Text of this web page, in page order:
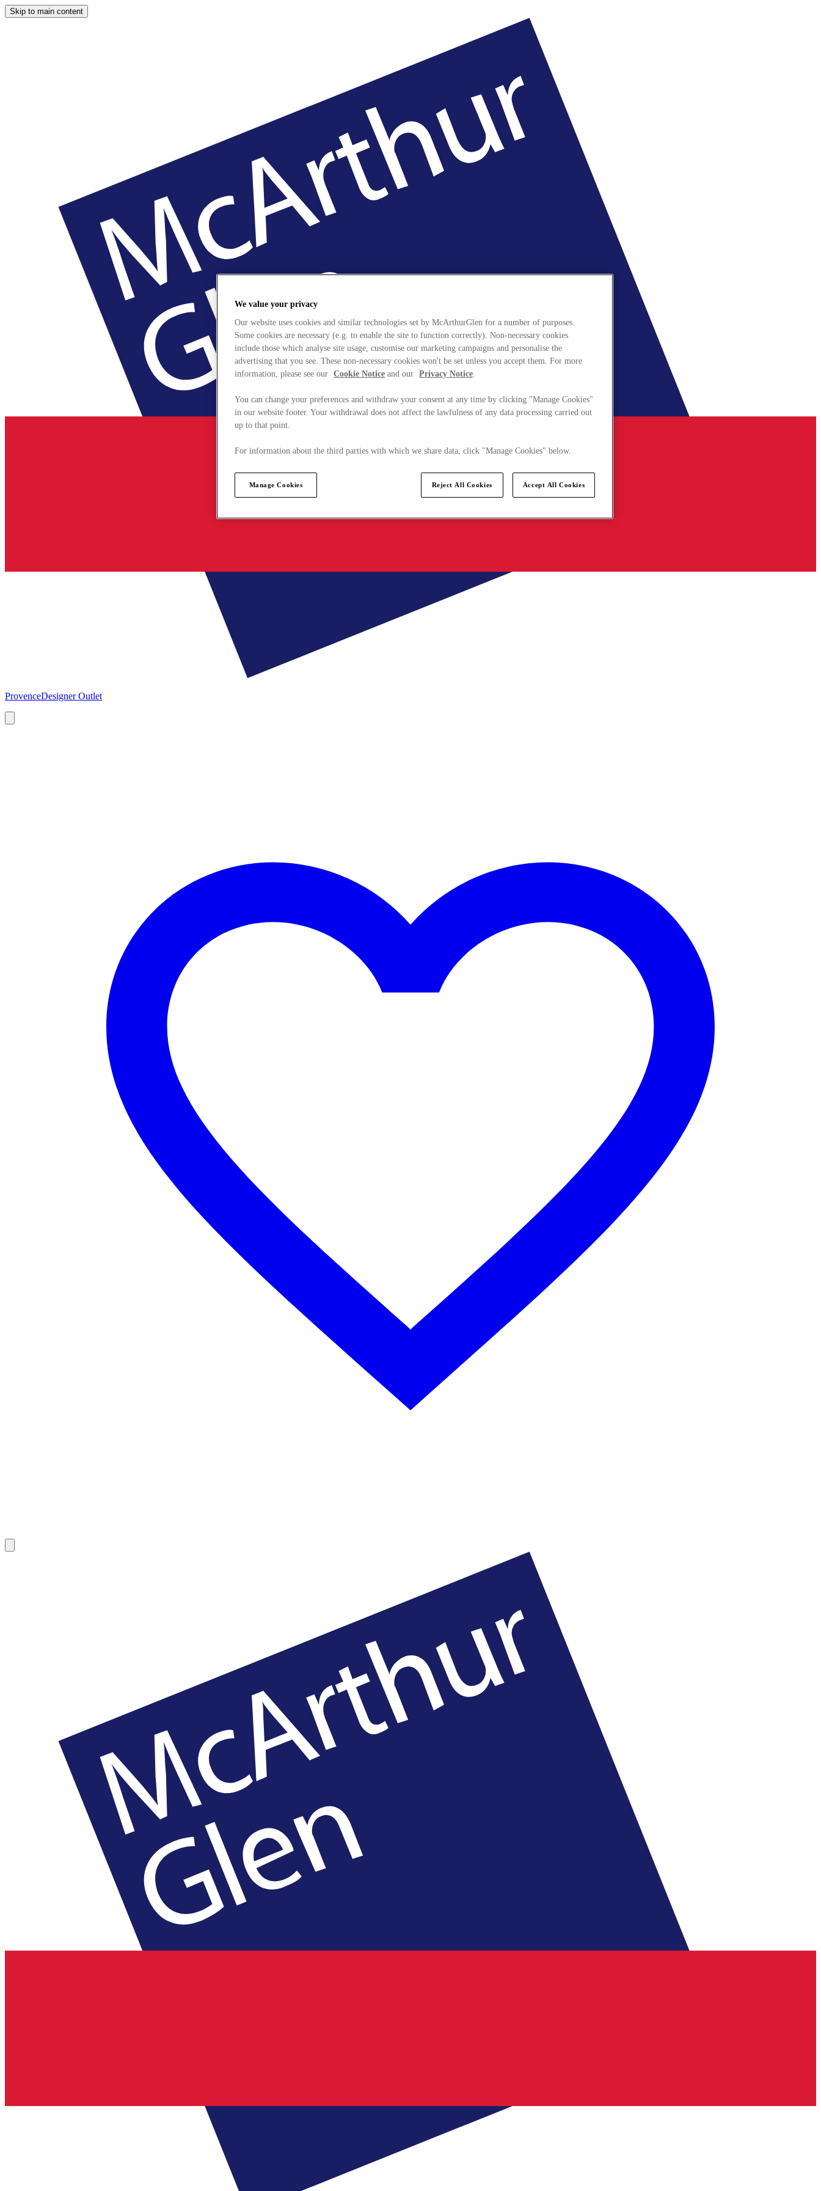
Skip to main content
ProvenceDesigner Outlet
We value your privacy
Our website uses cookies and similar technologies set by McArthurGlen for a number of purposes.
Some cookies are necessary (e.g. to enable the site to function correctly). Non-necessary cookies
include those which analyse site usage, customise our marketing campaigns and personalise the
advertising that you see. These non-necessary cookies won't be set unless you accept them. For more
information, please see our Cookie Notice and our Privacy Notice.
You can change your preferences and withdraw your consent at any time by clicking "Manage Cookies"
in our website footer. Your withdrawal does not affect the lawfulness of any data processing carried out
up to that point.
For information about the third parties with which we share data, click "Manage Cookies" below.
Manage Cookies Reject All Cookies Accept All Cookies